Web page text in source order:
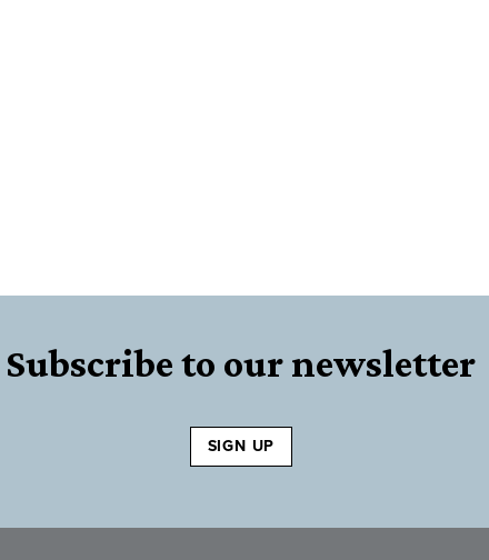
Subscribe to our newsletter
SIGN UP